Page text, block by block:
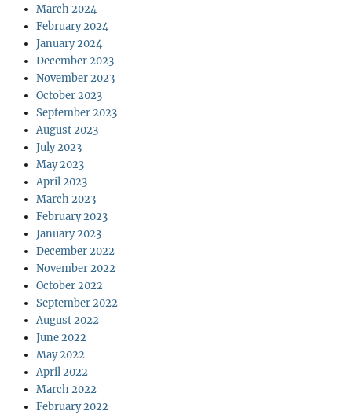
March 2024
February 2024
January 2024
December 2023
November 2023
October 2023
September 2023
August 2023
July 2023
May 2023
April 2023
March 2023
February 2023
January 2023
December 2022
November 2022
October 2022
September 2022
August 2022
June 2022
May 2022
April 2022
March 2022
February 2022